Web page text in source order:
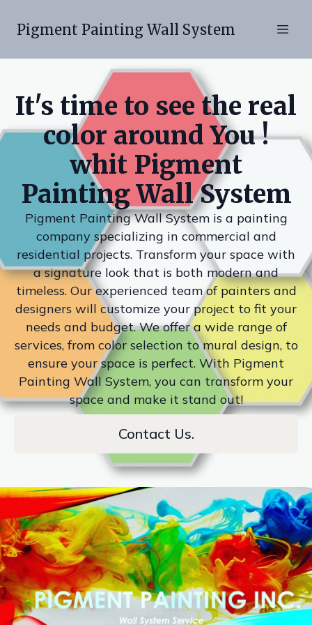
Pigment Painting Wall System
It's time to see the real
color around You !
whit Pigment
Painting Wall System
Pigment Painting Wall System is a painting
company specializing in commercial and
residential projects. Transform your space with
a signature look that is both modern and
timeless. Our experienced team of painters and
designers will customize your project to fit your
needs and budget. We offer a wide range of
services, from color selection to mural design, to
ensure your space is perfect. With Pigment
Painting Wall System, you can transform your
space and make it stand out!
Contact Us.